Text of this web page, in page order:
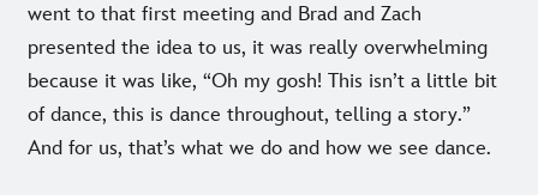
went to that first meeting and Brad and Zach
presented the idea to us, it was really overwhelming
because it was like, “Oh my gosh! This isn’t a little bit
of dance, this is dance throughout, telling a story.”
And for us, that’s what we do and how we see dance.